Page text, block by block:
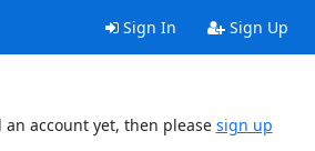
Sign In Sign Up
account yet, then please sign up